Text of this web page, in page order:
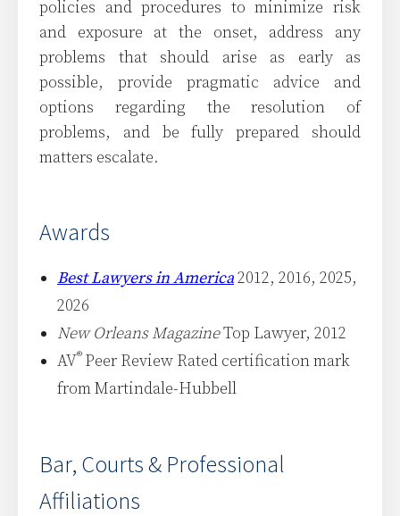
policies and procedures to minimize risk
and exposure at the onset, address any
problems that should arise as early as
possible, provide pragmatic advice and
options regarding the resolution of
problems, and be fully prepared should
matters escalate.
Awards
Best Lawyers in America2012, 2016, 2025,
2026
New Orleans MagazineTop Lawyer, 2012
AV® Peer Review Rated certification mark
from Martindale-Hubbell
Bar, Courts & Professional
Affiliations